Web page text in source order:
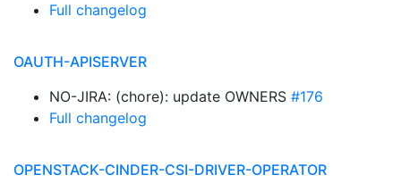
Full changelog
OAUTH-APISERVER
NO-JIRA: (chore): update OWNERS #176
Full changelog
OPENSTACK-CINDER-CSI-DRIVER-OPERATOR